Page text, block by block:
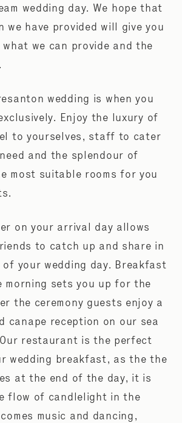
wedding day. We hope that
we have provided will give you
we can provide and the
wedding is when you
Enjoy the luxury of
to yourselves, staff to cater
and the splendour of
most suitable rooms for you
on your arrival day allows
to catch up and share in
your wedding day. Breakfast
morning sets you up for the
the ceremony guests enjoy a
canape reception on our sea
restaurant is the perfect
wedding breakfast, as the the
at the end of the day, it is
flow of candlelight in the
music and dancing,